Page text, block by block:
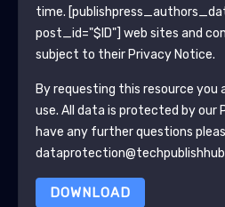
time.
post_id="$ID"] web sites and
subject to their Privacy Notice.
By requesting this resource you
use. All data is protected by our
have any further questions
DOWNLOAD